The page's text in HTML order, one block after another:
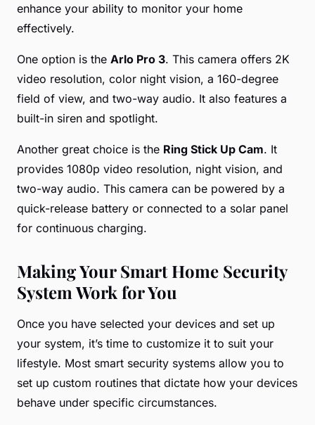
enhance your ability to monitor your home
effectively.
One option is the Arlo Pro 3. This camera offers 2K
video resolution, color night vision, a 160-degree
field of view, and two-way audio. It also features a
built-in siren and spotlight.
Another great choice is the Ring Stick Up Cam. It
provides 1080p video resolution, night vision, and
two-way audio. This camera can be powered by a
quick-release battery or connected to a solar panel
for continuous charging.
Making Your Smart Home Security
System Work for You
Once you have selected your devices and set up
your system, it’s time to customize it to suit your
lifestyle. Most smart security systems allow you to
set up custom routines that dictate how your devices
behave under specific circumstances.